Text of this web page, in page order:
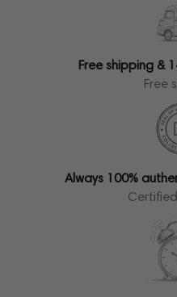
Free shipping &
Free
Always 100%